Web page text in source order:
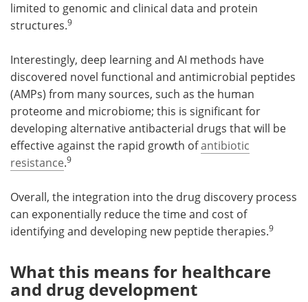
limited to genomic and clinical data and protein
structures.9
Interestingly, deep learning and AI methods have
discovered novel functional and antimicrobial peptides
(AMPs) from many sources, such as the human
proteome and microbiome; this is significant for
developing alternative antibacterial drugs that will be
effective against the rapid growth ofantibiotic
resistance.9
Overall, the integration into the drug discovery process
can exponentially reduce the time and cost of
identifying and developing new peptide therapies.9
What this means for healthcare
and drug development